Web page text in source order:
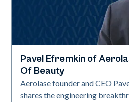
Industry
Pavel Efremkin of
Of Beauty
Aerolase founder and CEO
shares the engineering